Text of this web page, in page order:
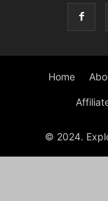
Home
© 2024.